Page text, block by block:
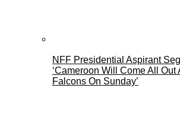
NFF Presidential Aspirant
‘Cameroon Will Come All Out
Falcons On Sunday’